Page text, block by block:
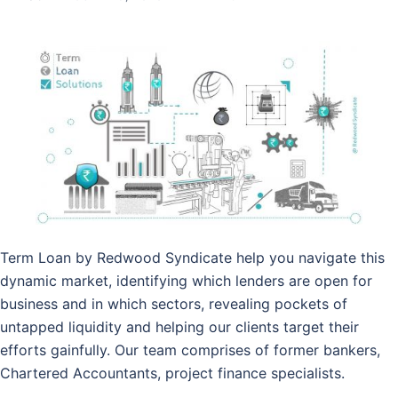
Term Loan by Redwood Syndicate help you navigate this
dynamic market, identifying which lenders are open for
business and in which sectors, revealing pockets of
untapped liquidity and helping our clients target their
efforts gainfully. Our team comprises of former bankers,
Chartered Accountants, project finance specialists.